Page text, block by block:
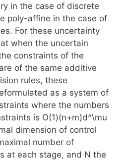
in the case of discrete
poly-affine in the case of
For these uncertainty
when the uncertain
constraints of the
of the same additive
rules, these
as a system of
where the numbers
is O(1)(n+m)d^\mu
dimension of control
number of
at each stage, and N the